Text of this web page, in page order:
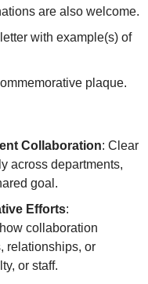
are also welcome.
with example(s) of
plaque.
Collaboration: Clear
across departments,
goal.
Efforts:
collaboration
relationships, or
or staff.